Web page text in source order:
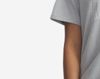
About Under